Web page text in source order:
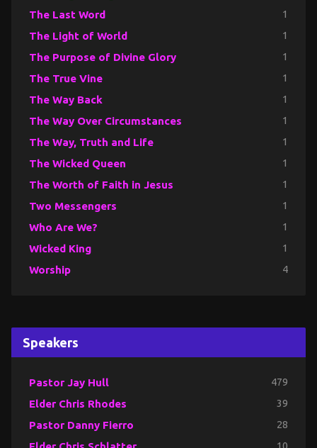
The Last Word 1
The Light of World 1
The Purpose of Divine Glory 1
The True Vine 1
The Way Back 1
The Way Over Circumstances 1
The Way, Truth and Life 1
The Wicked Queen 1
The Worth of Faith in Jesus 1
Two Messengers 1
Who Are We? 1
Wicked King 1
Worship 4
Speakers
Pastor Jay Hull 479
Elder Chris Rhodes 39
Pastor Danny Fierro 28